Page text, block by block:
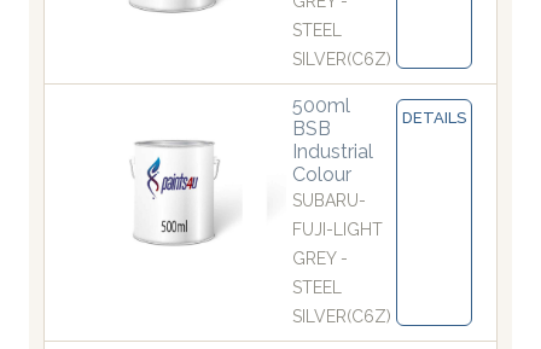
STEEL
SILVER(C6Z)
500ml
BSB
Industrial
Colour
SUBARU-
FUJI-LIGHT
GREY -
STEEL
SILVER(C6Z)
DETAILS